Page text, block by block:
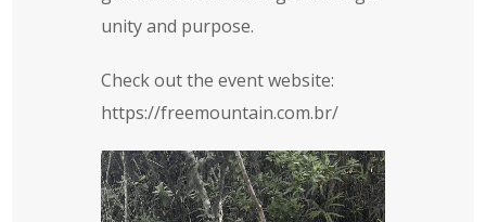
unity and purpose.
Check out the event website:
https://freemountain.com.br/